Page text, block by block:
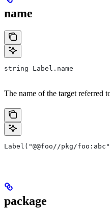
name
string Label.name
The name of the target referred
Label("@@foo//pkg/
package